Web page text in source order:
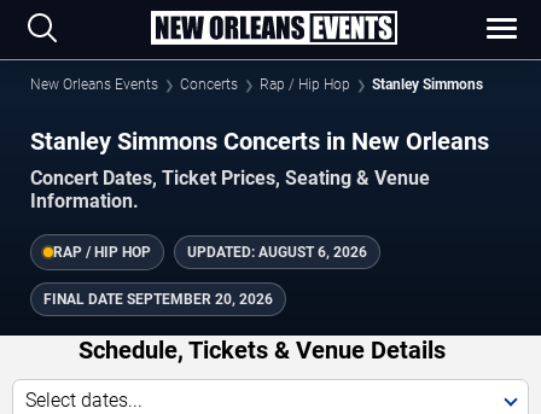
New Orleans Events Concerts Rap / Hip Hop Stanley Simmons
Stanley Simmons Concerts in New Orleans
Concert Dates, Ticket Prices, Seating & Venue
Information.
RAP / HIP HOP UPDATED: AUGUST 6, 2026
FINAL DATE SEPTEMBER 20, 2026
Schedule, Tickets & Venue Details
Select dates...